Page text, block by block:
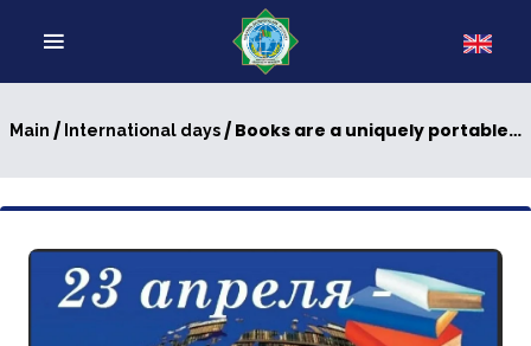
Main / International days/ Books are a uniquely portable magic